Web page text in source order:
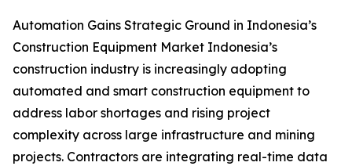
Automation Gains Strategic Ground in Indonesia’s
Construction Equipment Market Indonesia’s
construction industry is increasingly adopting
automated and smart construction equipment to
address labor shortages and rising project
complexity across large infrastructure and mining
projects. Contractors are integrating real-time data